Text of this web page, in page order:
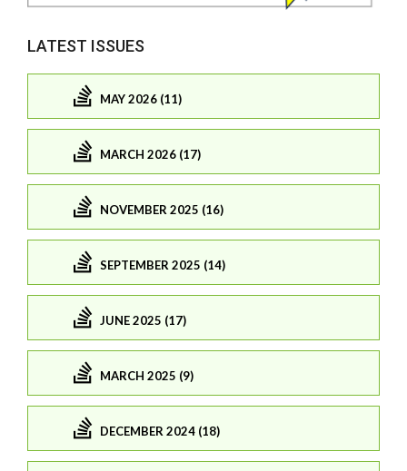
LATEST ISSUES
MAY 2026 (11)
MARCH 2026 (17)
NOVEMBER 2025 (16)
SEPTEMBER 2025 (14)
JUNE 2025 (17)
MARCH 2025 (9)
DECEMBER 2024 (18)